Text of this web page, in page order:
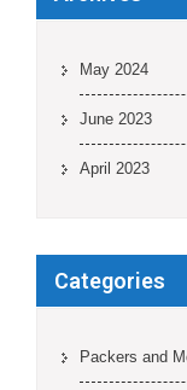
May 2024
June 2023
April 2023
Categories
Packers and